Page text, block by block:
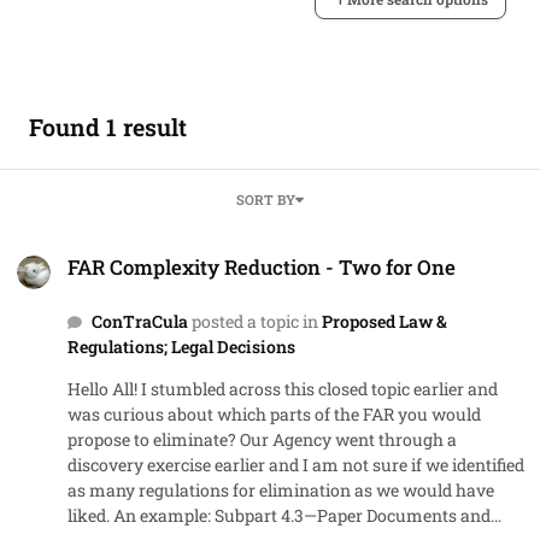
Found 1 result
SORT BY
FAR Complexity Reduction - Two for One
ConTraCulaposted a topic inProposed Law &
Regulations; Legal Decisions
Hello All! I stumbled across this closed topic earlier and
was curious about which parts of the FAR you would
propose to eliminate? Our Agency went through a
discovery exercise earlier and I am not sure if we identified
as many regulations for elimination as we would have
liked. An example: Subpart 4.3—Paper Documents and